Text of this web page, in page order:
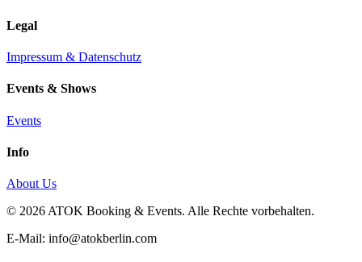
Legal
Impressum & Datenschutz
Events & Shows
Events
Info
About Us
© 2026 ATOK Booking & Events. Alle Rechte vorbehalten.
E-Mail: info@atokberlin.com